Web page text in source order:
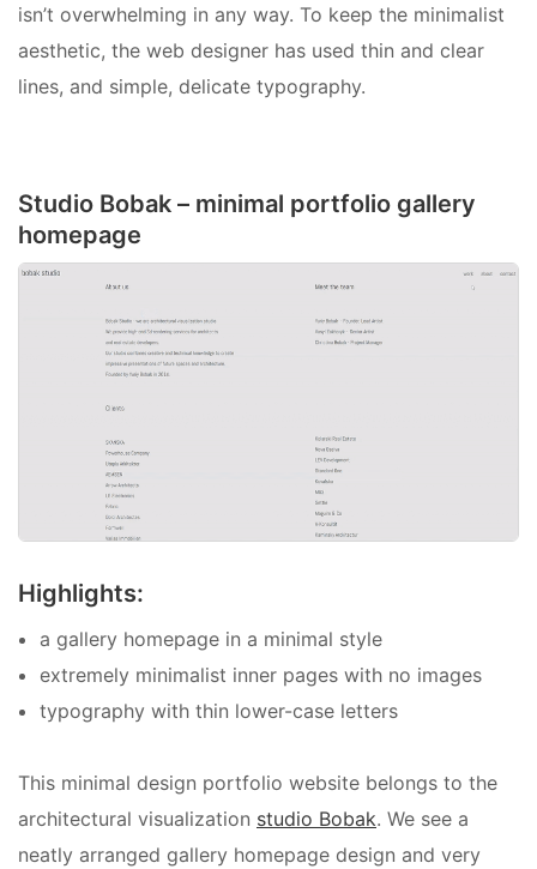
isn’t overwhelming in any way. To keep the minimalist
aesthetic, the web designer has used thin and clear
lines, and simple, delicate typography.
Studio Bobak – minimal portfolio gallery
homepage
Highlights:
a gallery homepage in a minimal style
extremely minimalist inner pages with no images
typography with thin lower-case letters
This minimal design portfolio website belongs to the
architectural visualization studio Bobak. We see a
neatly arranged gallery homepage design and very